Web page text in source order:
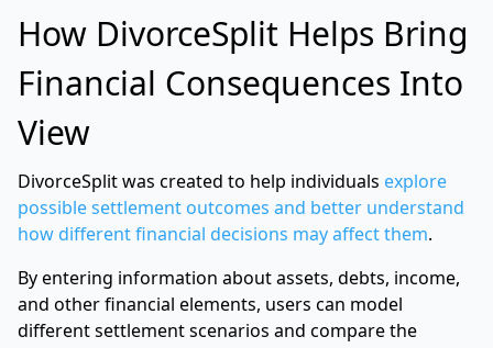
How DivorceSplit Helps Bring
Financial Consequences Into
View
DivorceSplit was created to help individuals explore
possible settlement outcomes and better understand
how different financial decisions may affect them.
By entering information about assets, debts, income,
and other financial elements, users can model
different settlement scenarios and compare the